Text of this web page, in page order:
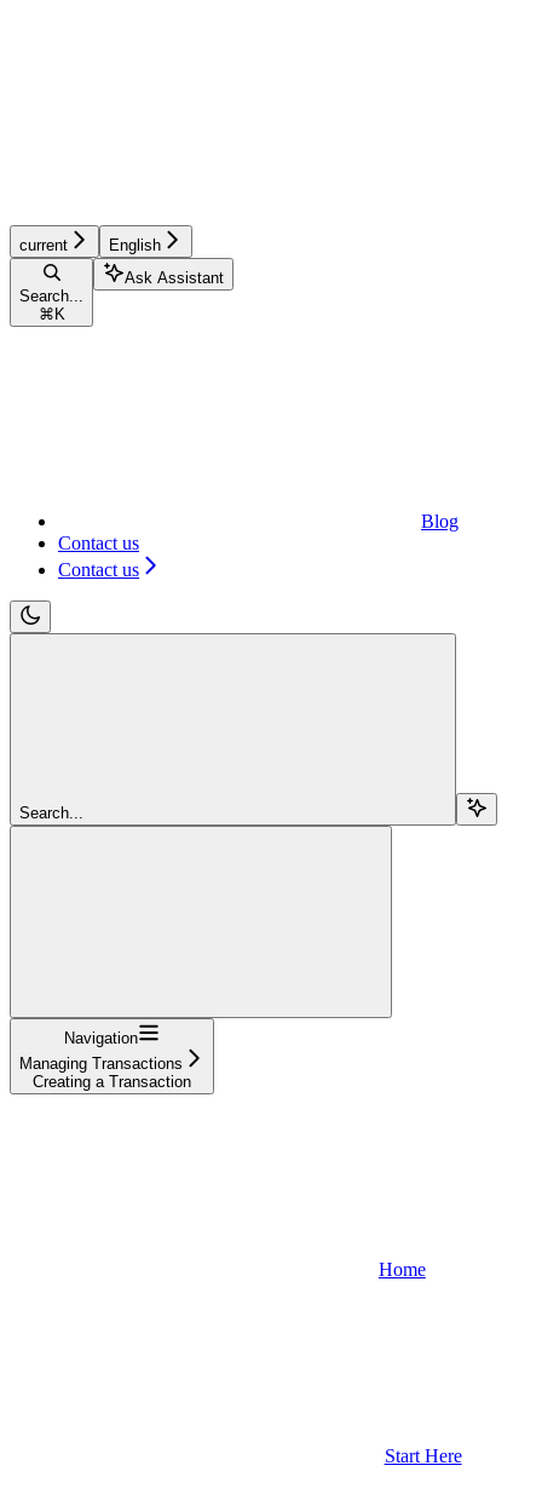
current English
Search...
⌘ K
Ask Assistant
Blog
Contact us
Contact us
Search...
Navigation
Managing Transactions
Creating a Transaction
Home
Start Here